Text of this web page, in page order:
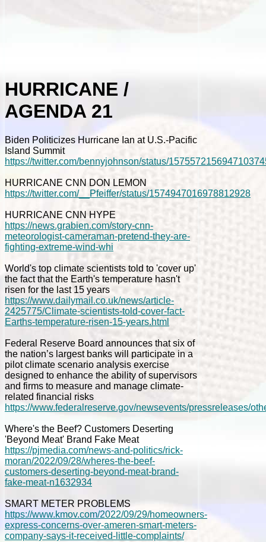
HURRICANE /
AGENDA 21
Biden Politicizes Hurricane Ian at U.S.-Pacific
Island Summit
https://twitter.com/bennyjohnson/status/
HURRICANE CNN DON LEMON
https://twitter.com/__Pfeiffer/status/1574947016978812928
HURRICANE CNN HYPE
https://news.grabien.com/story-cnn-
meteorologist-cameraman-pretend-they-are-
fighting-extreme-wind-whi
World's top climate scientists told to 'cover up'
the fact that the Earth's temperature hasn't
risen for the last 15 years
https://www.dailymail.co.uk/news/article-
2425775/Climate-scientists-told-cover-fact-
Earths-temperature-risen-15-years.html
Federal Reserve Board announces that six of
the nation’s largest banks will participate in a
pilot climate scenario analysis exercise
designed to enhance the ability of supervisors
and firms to measure and manage climate-
related financial risks
https://www.federalreserve.gov/newsevents/pressreleases/
Where's the Beef? Customers Deserting
'Beyond Meat' Brand Fake Meat
https://pjmedia.com/news-and-politics/rick-
moran/2022/09/28/wheres-the-beef-
customers-deserting-beyond-meat-brand-
fake-meat-n1632934
SMART METER PROBLEMS
https://www.kmov.com/2022/09/29/homeowners-
express-concerns-over-ameren-smart-meters-
company-says-it-received-little-complaints/